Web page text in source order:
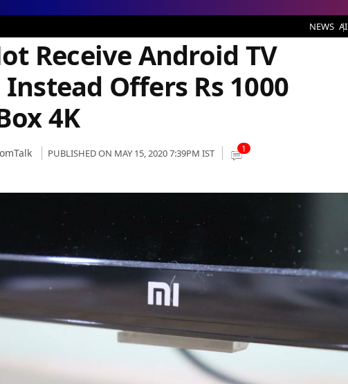
NEWS AI
Receive Android TV
Offers Rs 1000
4K
PUBLISHED ON MAY 15, 2020 7:39PM IST 1